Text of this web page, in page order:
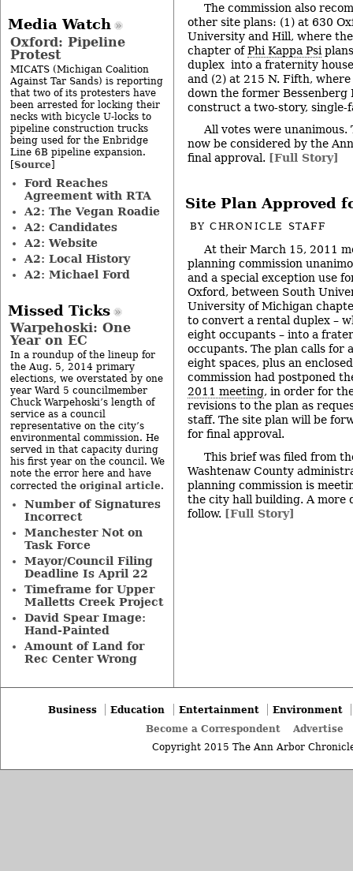
The commission also
other site plans: (1) at 630
University and Hill, where
chapter ofPhi Kappa Psi
duplex into a fraternity
and (2) at 215 N. Fifth,
down the former
construct a two-story, single-
All votes were
now be considered by the
final approval. [Full Story]
Site Plan Approved
BYCHRONICLE STAFF
At their March 15, 2011
planning commission
and a special exception use
Oxford, between South
University of Michigan
to convert a rental duplex –
eight occupants – into a
occupants. The plan calls for
eight spaces, plus an
commission had postponed
2011 meeting, in order for
revisions to the plan as
staff. The site plan will be
for final approval.
This brief was filed from
Washtenaw County
planning commission is
the city hall building. A more
follow. [Full Story]
Media Watch
Oxford: Pipeline
Protest
MICATS (Michigan Coalition
Against Tar Sands) is reporting
that two of its protesters have
been arrested for locking their
necks with bicycle U-locks to
pipeline construction trucks
being used for the Enbridge
Line 6B pipeline expansion.
[Source]
Ford Reaches
Agreement with RTA
A2: The Vegan Roadie
A2: Candidates
A2: Website
A2: Local History
A2: Michael Ford
Missed Ticks
Warpehoski: One
Year on EC
In a roundup of the lineup for
the Aug. 5, 2014 primary
elections, we overstated by one
year Ward 5 councilmember
Chuck Warpehoski’s length of
service as a council
representative on the city’s
environmental commission. He
served in that capacity during
his first year on the council. We
note the error here and have
corrected the original article.
Number of Signatures
Incorrect
Manchester Not on
Task Force
Mayor/Council Filing
Deadline Is April 22
Timeframe for Upper
Malletts Creek Project
David Spear Image:
Hand-Painted
Amount of Land for
Rec Center Wrong
Business Education Entertainment
Environment
Become a Correspondent
Advertise
Copyright 2015 The Ann Arbor